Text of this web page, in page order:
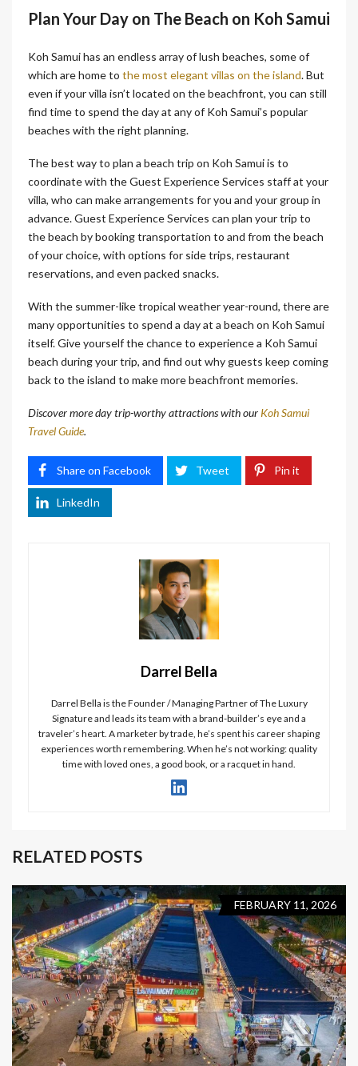
Plan Your Day on The Beach on Koh Samui
Koh Samui has an endless array of lush beaches, some of
which are home to the most elegant villas on the island. But
even if your villa isn’t located on the beachfront, you can still
find time to spend the day at any of Koh Samui’s popular
beaches with the right planning.
The best way to plan a beach trip on Koh Samui is to
coordinate with the Guest Experience Services staff at your
villa, who can make arrangements for you and your group in
advance. Guest Experience Services can plan your trip to
the beach by booking transportation to and from the beach
of your choice, with options for side trips, restaurant
reservations, and even packed snacks.
With the summer-like tropical weather year-round, there are
many opportunities to spend a day at a beach on Koh Samui
itself. Give yourself the chance to experience a Koh Samui
beach during your trip, and find out why guests keep coming
back to the island to make more beachfront memories.
Discover more day trip-worthy attractions with our Koh Samui
Travel Guide.
Share on Facebook Tweet Pin it
LinkedIn
Darrel Bella
Darrel Bella is the Founder / Managing Partner of The Luxury
Signature and leads its team with a brand-builder’s eye and a
traveler’s heart. A marketer by trade, he’s spent his career shaping
experiences worth remembering. When he’s not working: quality
time with loved ones, a good book, or a racquet in hand.
RELATED POSTS
FEBRUARY 11, 2026